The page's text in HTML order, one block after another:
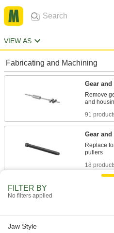
VIEW AS
Fabricating and Machining
Gear
Remove
91
Gear
Replace
18
FILTER BY
No filters applied
Jaw Style